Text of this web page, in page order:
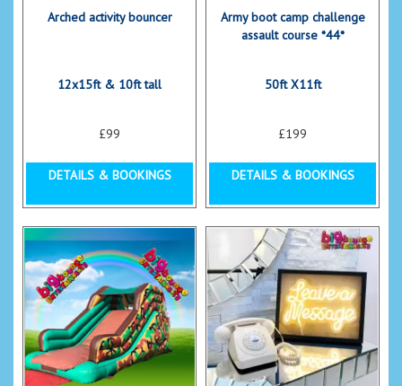
Arched activity bouncer
12x15ft & 10ft tall
£99
DETAILS & BOOKINGS
Army boot camp challenge
assault course *44*
50ft X11ft
£199
DETAILS & BOOKINGS